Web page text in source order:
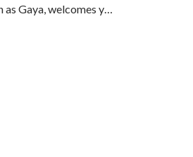
as Gaya, welcomes y…